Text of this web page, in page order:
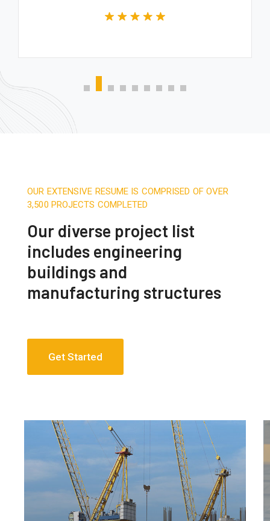
OUR EXTENSIVE RESUME IS COMPRISED OF OVER
3,500 PROJECTS COMPLETED
Our diverse project list
includes engineering
buildings and
manufacturing structures
Get Started